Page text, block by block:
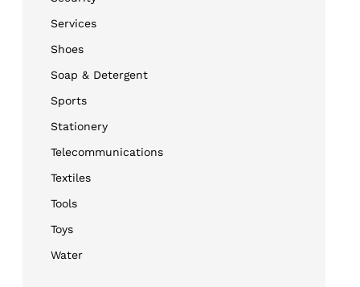
Services
Shoes
Soap & Detergent
Sports
Stationery
Telecommunications
Textiles
Tools
Toys
Water